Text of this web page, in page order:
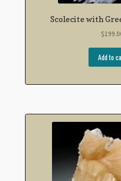
Scolecite with
$
Add to